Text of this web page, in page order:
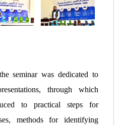
seminar was dedicated to
through which
to practical steps for
methods for identifying